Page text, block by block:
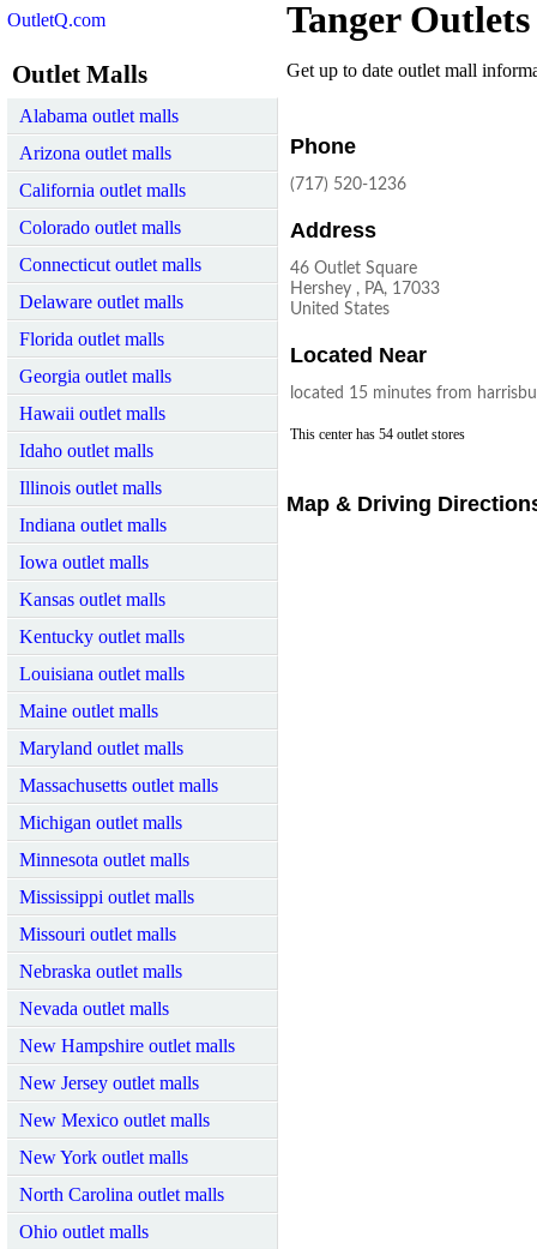
OutletQ.com
Outlet Malls
Alabama outlet malls
Arizona outlet malls
California outlet malls
Colorado outlet malls
Connecticut outlet malls
Delaware outlet malls
Florida outlet malls
Georgia outlet malls
Hawaii outlet malls
Idaho outlet malls
Illinois outlet malls
Indiana outlet malls
Iowa outlet malls
Kansas outlet malls
Kentucky outlet malls
Louisiana outlet malls
Maine outlet malls
Maryland outlet malls
Massachusetts outlet malls
Michigan outlet malls
Minnesota outlet malls
Mississippi outlet malls
Missouri outlet malls
Nebraska outlet malls
Nevada outlet malls
New Hampshire outlet malls
New Jersey outlet malls
New Mexico outlet malls
New York outlet malls
North Carolina outlet malls
Ohio outlet malls
Tanger
Get up to date outlet mall
Phone
(717) 520-1236
Address
46 Outlet Square
Hershey , PA, 17033
United States
Located Near
located 15 minutes from
This center has 54 outlet stores
Map & Driving